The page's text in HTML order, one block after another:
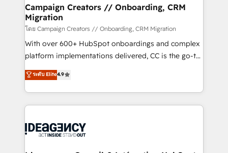
infrastructure to life. Our collaborative approach
keeps you in control whilst we plan and support the
route to your revenue goals. We have successfully
supported over 500 organisations with HubSpot
implementation, optimisation, training, and
methodology will ensure that you receive the best
deployment experience possible. Whether you are
expertise to deliver the solutions you need.
Campaign Creators // Onboarding, CRM
Migration
โดย Campaign Creators // Onboarding, CRM Migration
With over 600+ HubSpot onboardings and complex
platform implementations delivered, CC is the go-to
Elite Solutions Partner for businesses ready to
migrate, replatform, and scale smarter. We specialize
in high-impact CRM and CMS migrations and
onboarding from platforms like Salesforce, NetSuite,
WordPress and legacy CRMs, turning fragmented
ระดับ Elite4.9